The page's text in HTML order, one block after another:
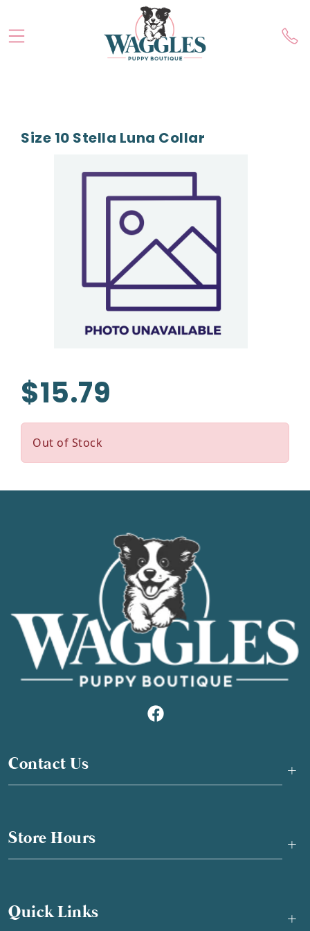
Size 10 Stella Luna Collar
$15.79
Out of Stock
Contact Us +
Store Hours +
Quick Links +